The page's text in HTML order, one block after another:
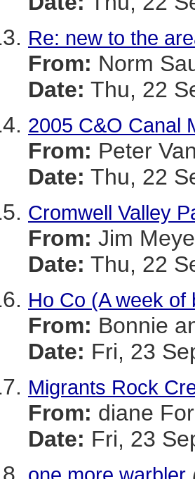
Re: new to the
From: Norm
Date: Thu, 22
2005 C&O Canal
From: Peter
Date: Thu, 22
Cromwell Valley
From: Jim
Date: Thu, 22
Ho Co (A week of
From: Bonnie
Date: Fri, 23
Migrants Rock
From: diane
Date: Fri, 23